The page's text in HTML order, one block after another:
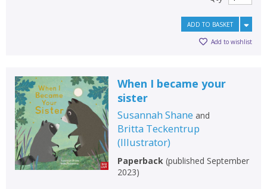
ADD TO BASKET
Add to wishlist
When I became your
sister
Susannah Shane and
Britta Teckentrup
(Illustrator)
Paperback(published September
2023)